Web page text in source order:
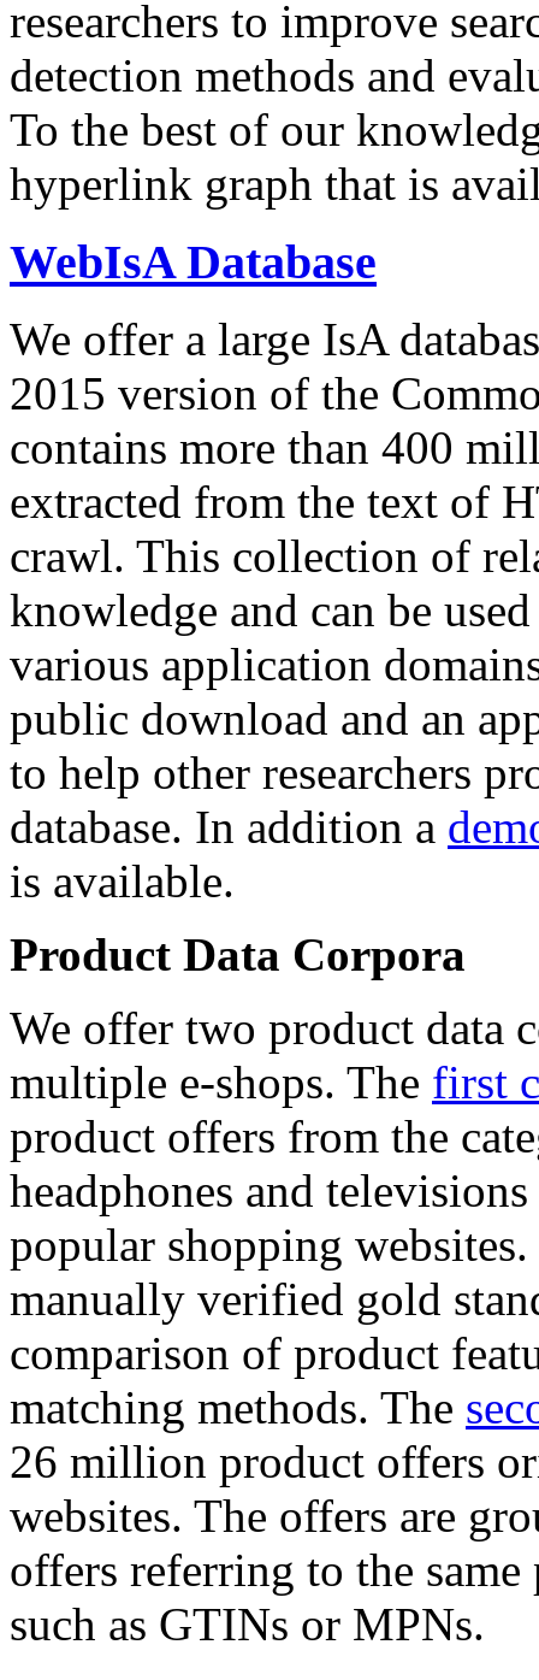
researchers to improve
detection methods and
To the best of our
hyperlink graph that is
WebIsA Database
We offer a large IsA
2015 version of the
contains more than 400
extracted from the text of
crawl. This collection of
knowledge and can be
various application
public download and an
to help other researchers
database. In addition a
is available.
Product Data Corpora
We offer two product data
multiple e-shops. The first
product offers from the
headphones and
popular shopping
manually verified gold
comparison of product
matching methods. The
26 million product offers
websites. The offers are
offers referring to the
such as GTINs or MPNs.